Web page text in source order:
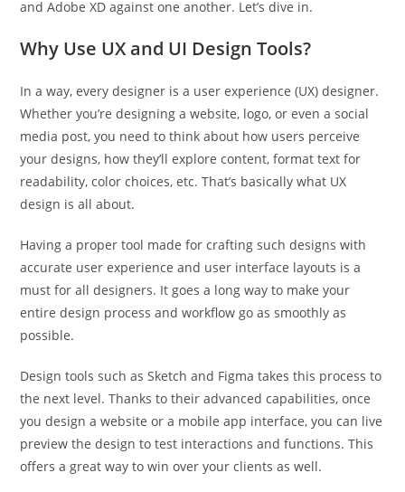
and Adobe XD against one another. Let’s dive in.
Why Use UX and UI Design Tools?
In a way, every designer is a user experience (UX) designer.
Whether you’re designing a website, logo, or even a social
media post, you need to think about how users perceive
your designs, how they’ll explore content, format text for
readability, color choices, etc. That’s basically what UX
design is all about.
Having a proper tool made for crafting such designs with
accurate user experience and user interface layouts is a
must for all designers. It goes a long way to make your
entire design process and workflow go as smoothly as
possible.
Design tools such as Sketch and Figma takes this process to
the next level. Thanks to their advanced capabilities, once
you design a website or a mobile app interface, you can live
preview the design to test interactions and functions. This
offers a great way to win over your clients as well.